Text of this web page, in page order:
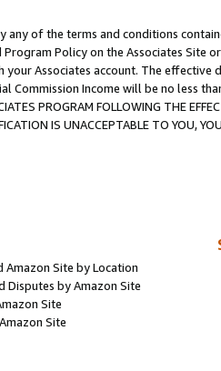
of the terms and conditions
Policy on the Associates
Associates account. The
Commission Income will be no less
PROGRAM FOLLOWING THE
IS UNACCEPTABLE TO YOU,
Amazon Site by Location
Disputes by Amazon Site
Site
Site